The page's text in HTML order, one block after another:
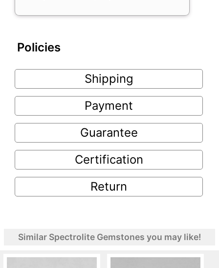
Policies
Shipping
Payment
Guarantee
Certification
Return
Similar Spectrolite Gemstones you may like!